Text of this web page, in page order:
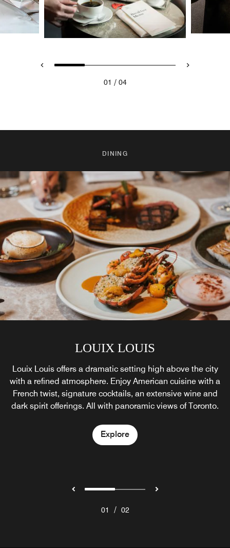
01 / 04
DINING
LOUIX LOUIS
Louix Louis offers a dramatic setting high above the city
with a refined atmosphere. Enjoy American cuisine with a
French twist, signature cocktails, an extensive wine and
dark spirit offerings. All with panoramic views of Toronto.
Explore
Astor Lounge
Relax amidst touches of modern elegance at the Astor
Lounge in Toronto’s Financial District. Linger over a
cocktail, attend our daily champagne sabering ritual, or
join us for our signature afternoon tea in downtown
Explore
01 / 02